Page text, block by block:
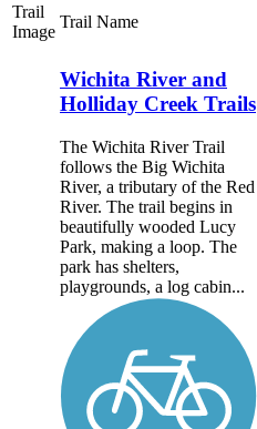
Trail
Image
Trail Name
Wichita River and
Holliday Creek Trails
The Wichita River Trail
follows the Big Wichita
River, a tributary of the Red
River. The trail begins in
beautifully wooded Lucy
Park, making a loop. The
park has shelters,
playgrounds, a log cabin...